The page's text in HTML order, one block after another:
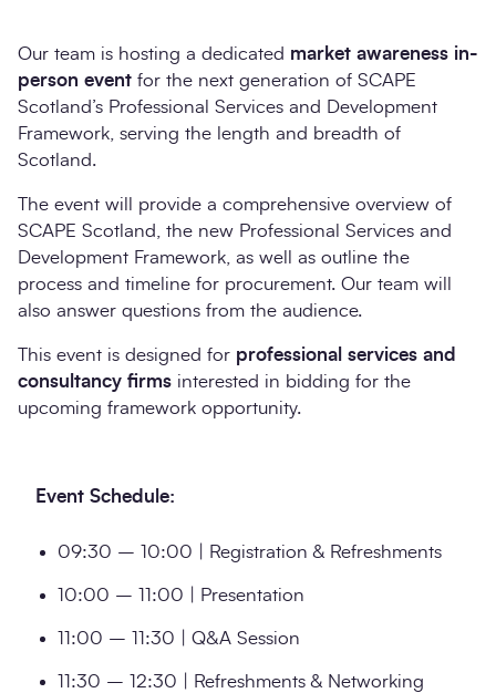
Our team is hosting a dedicated market awareness in-
person event for the next generation of SCAPE
Scotland’s Professional Services and Development
Framework, serving the length and breadth of
Scotland.
The event will provide a comprehensive overview of
SCAPE Scotland, the new Professional Services and
Development Framework, as well as outline the
process and timeline for procurement. Our team will
also answer questions from the audience.
This event is designed for professional services and
consultancy firms interested in bidding for the
upcoming framework opportunity.
Event Schedule:
09:30 – 10:00 | Registration & Refreshments
10:00 – 11:00 | Presentation
11:00 – 11:30 | Q&A Session
11:30 – 12:30 | Refreshments & Networking